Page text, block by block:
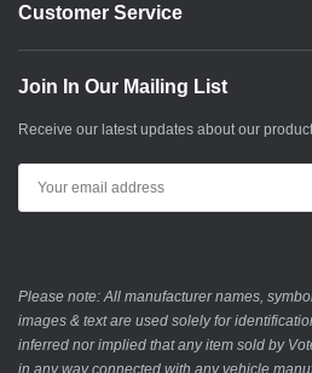
Customer Service
Join In Our Mailing List
Receive our latest updates about our
Address
Please note: All manufacturer names,
images & text are used solely for
inferred nor implied that any item sold by
in any way connected with any vehicle